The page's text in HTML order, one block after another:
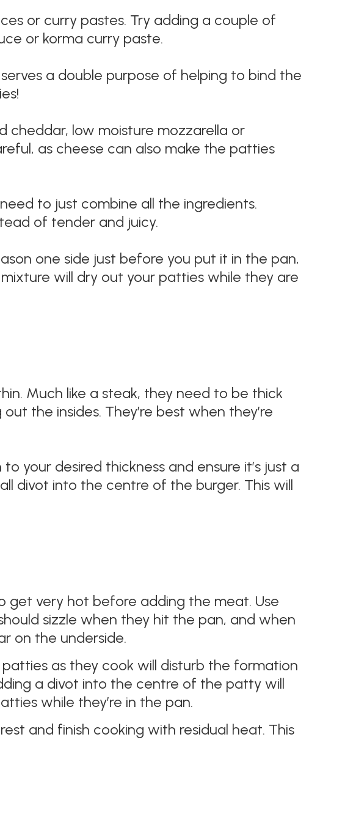
or curry pastes. Try adding a couple of
or korma curry paste.
a double purpose of helping to bind the
cheddar, low moisture mozzarella or
as cheese can also make the patties
to just combine all the ingredients.
of tender and juicy.
one side just before you put it in the pan,
will dry out your patties while they are
Much like a steak, they need to be thick
the insides. They’re best when they’re
your desired thickness and ensure it’s just a
divot into the centre of the burger. This will
get very hot before adding the meat. Use
sizzle when they hit the pan, and when
on the underside.
as they cook will disturb the formation
a divot into the centre of the patty will
while they’re in the pan.
and finish cooking with residual heat. This